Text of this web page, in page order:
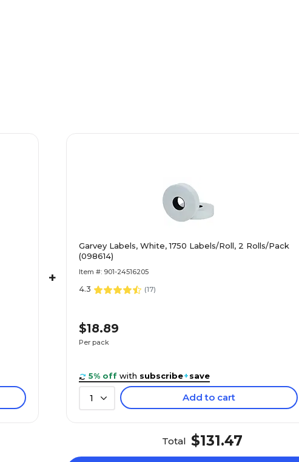
+
Garvey Labels, White, 1750 Labels/Roll, 2 Rolls/Pack
(098614)
Item #: 901-24516205
4.3 (17)
$18.89
Per pack
5% off with subscribe+save
1 Add to cart
Total $131.47